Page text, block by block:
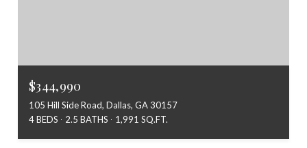
$344,990
105 Hill Side Road, Dallas, GA 30157
4 BEDS
2.5 BATHS 1,991 SQ.FT.